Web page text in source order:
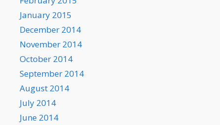
January 2015
December 2014
November 2014
October 2014
September 2014
August 2014
July 2014
June 2014